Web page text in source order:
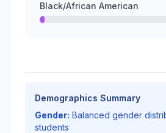
Black/African American
Demographics Summary
Gender: Balanced gender
students